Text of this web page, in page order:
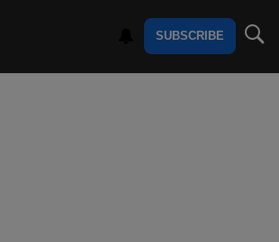
SUBSCRIBE